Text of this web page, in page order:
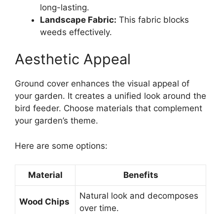
long-lasting.
Landscape Fabric: This fabric blocks
weeds effectively.
Aesthetic Appeal
Ground cover enhances the visual appeal of
your garden. It creates a unified look around the
bird feeder. Choose materials that complement
your garden’s theme.
Here are some options:
Material Benefits
Wood Chips
Natural look and decomposes
over time.